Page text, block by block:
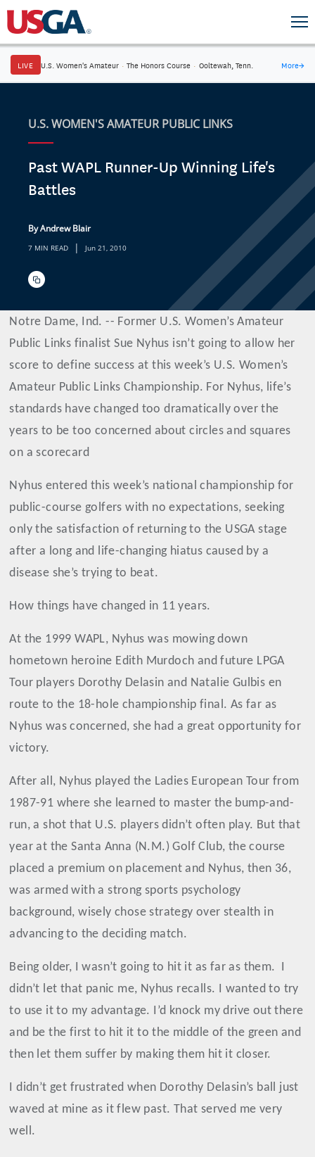
LIVE U.S. Women's Amateur · The Honors Course · Ooltewah, Tenn. More→
U.S. WOMEN'S AMATEUR PUBLIC LINKS
Past WAPL Runner-Up Winning Life's
Battles
By Andrew Blair
7 MIN READ | Jun 21, 2010
Notre Dame, Ind. -- Former U.S. Women’s Amateur
Public Links finalist Sue Nyhus isn’t going to allow her
score to define success at this week’s U.S. Women’s
Amateur Public Links Championship. For Nyhus, life’s
standards have changed too dramatically over the
years to be too concerned about circles and squares
on a scorecard
Nyhus entered this week’s national championship for
public-course golfers with no expectations, seeking
only the satisfaction of returning to the USGA stage
after a long and life-changing hiatus caused by a
disease she’s trying to beat.
How things have changed in 11 years.
At the 1999 WAPL, Nyhus was mowing down
hometown heroine Edith Murdoch and future LPGA
Tour players Dorothy Delasin and Natalie Gulbis en
route to the 18-hole championship final. As far as
Nyhus was concerned, she had a great opportunity for
victory.
After all, Nyhus played the Ladies European Tour from
1987-91 where she learned to master the bump-and-
run, a shot that U.S. players didn’t often play. But that
year at the Santa Anna (N.M.) Golf Club, the course
placed a premium on placement and Nyhus, then 36,
was armed with a strong sports psychology
background, wisely chose strategy over stealth in
advancing to the deciding match.
Being older, I wasn’t going to hit it as far as them. I
didn’t let that panic me, Nyhus recalls. I wanted to try
to use it to my advantage. I’d knock my drive out there
and be the first to hit it to the middle of the green and
then let them suffer by making them hit it closer.
I didn’t get frustrated when Dorothy Delasin’s ball just
waved at mine as it flew past. That served me very
well.